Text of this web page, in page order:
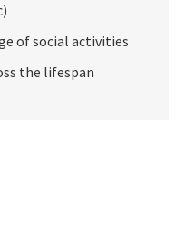
of social activities
the lifespan